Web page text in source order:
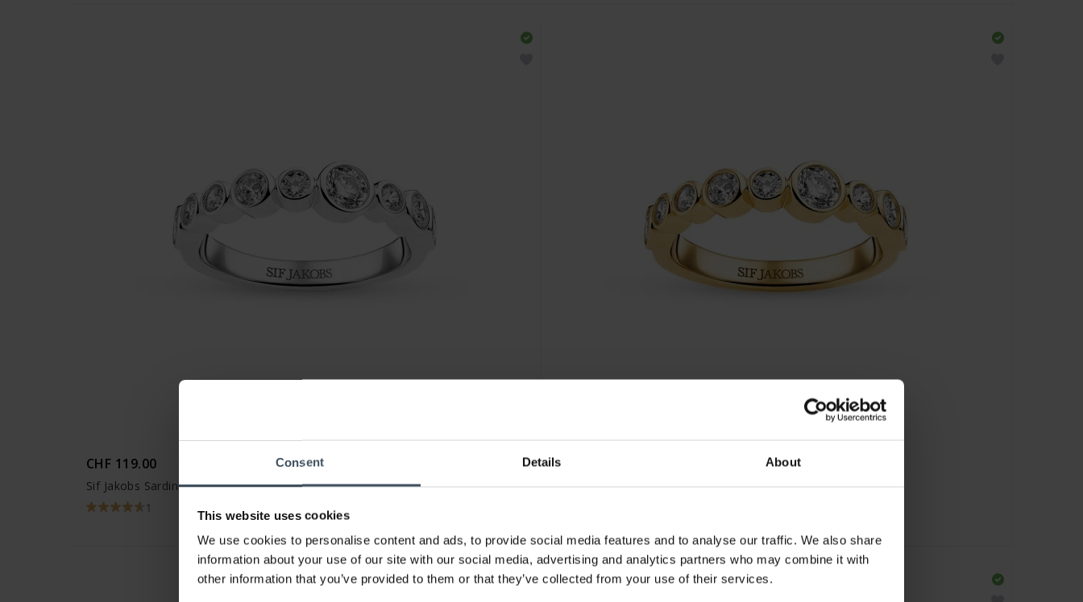
Consent Details About
This website uses cookies
We use cookies to personalise content and ads, to provide social media features and to analyse our traffic. We also share
information about your use of our site with our social media, advertising and analytics partners who may combine it with
other information that you’ve provided to them or that they’ve collected from your use of their services.
CHF 119.00
Sif Jakobs Sardinien Ring - SJ-R2770-CZ
1
CHF 135.00